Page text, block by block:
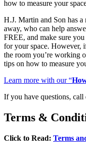
how to measure your
H.J. Martin and Son has a
away, who can help
FREE, and make sure
for your space. However,
the room you’re working
tips on how to measure
Learn more with our “
If you have questions,
Terms &
Click to Read: Terms